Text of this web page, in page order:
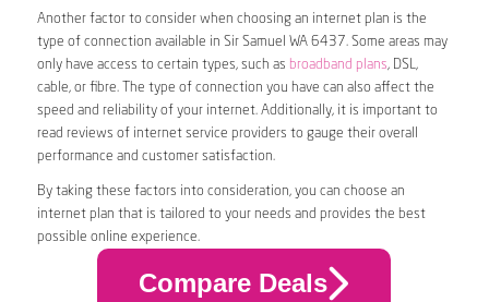
Another factor to consider when choosing an internet plan is the
type of connection available in Sir Samuel WA 6437. Some areas may
only have access to certain types, such as broadband plans, DSL,
cable, or fibre. The type of connection you have can also affect the
speed and reliability of your internet. Additionally, it is important to
read reviews of internet service providers to gauge their overall
performance and customer satisfaction.
By taking these factors into consideration, you can choose an
internet plan that is tailored to your needs and provides the best
possible online experience.
Compare Deals